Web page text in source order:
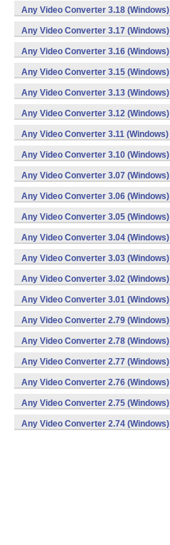
Any Video Converter 3.18 (Windows)
Any Video Converter 3.17 (Windows)
Any Video Converter 3.16 (Windows)
Any Video Converter 3.15 (Windows)
Any Video Converter 3.13 (Windows)
Any Video Converter 3.12 (Windows)
Any Video Converter 3.11 (Windows)
Any Video Converter 3.10 (Windows)
Any Video Converter 3.07 (Windows)
Any Video Converter 3.06 (Windows)
Any Video Converter 3.05 (Windows)
Any Video Converter 3.04 (Windows)
Any Video Converter 3.03 (Windows)
Any Video Converter 3.02 (Windows)
Any Video Converter 3.01 (Windows)
Any Video Converter 2.79 (Windows)
Any Video Converter 2.78 (Windows)
Any Video Converter 2.77 (Windows)
Any Video Converter 2.76 (Windows)
Any Video Converter 2.75 (Windows)
Any Video Converter 2.74 (Windows)